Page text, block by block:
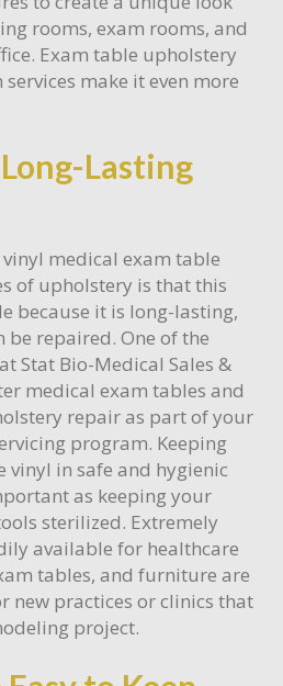
rooms, exam rooms, and
Exam table upholstery
make it even more
Lasting
vinyl medical exam table
of upholstery is that this
because it is long-lasting,
be repaired. One of the
Stat Bio-Medical Sales &
medical exam tables and
repair as part of your
program. Keeping
vinyl in safe and hygienic
as keeping your
sterilized. Extremely
available for healthcare
tables, and furniture are
new practices or clinics that
project.